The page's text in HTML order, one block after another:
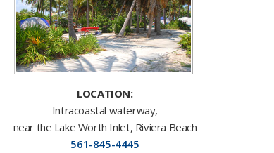
LOCATION:
Intracoastal waterway,
near the Lake Worth Inlet, Riviera Beach
561-845-4445​